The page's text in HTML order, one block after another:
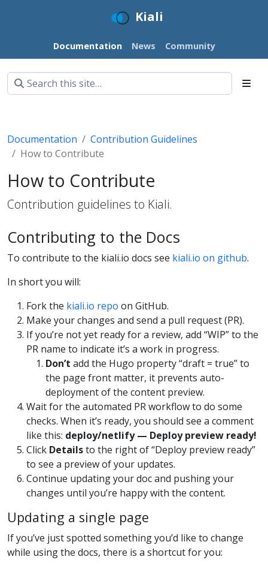
Kiali
Documentation News Community
Documentation
Contribution Guidelines
How to Contribute
How to Contribute
Contribution guidelines to Kiali.
Contributing to the Docs
To contribute to the kiali.io docs see kiali.io on github.
In short you will:
Fork the kiali.io repo on GitHub.
Make your changes and send a pull request (PR).
If you’re not yet ready for a review, add “WIP” to the
PR name to indicate it’s a work in progress.
Don’t add the Hugo property “draft = true” to
the page front matter, it prevents auto-
deployment of the content preview.
Wait for the automated PR workflow to do some
checks. When it’s ready, you should see a comment
like this: deploy/netlify — Deploy preview ready!
Click Detailsto the right of “Deploy preview ready”
to see a preview of your updates.
Continue updating your doc and pushing your
changes until you’re happy with the content.
Updating a single page
If you’ve just spotted something you’d like to change
while using the docs, there is a shortcut for you: